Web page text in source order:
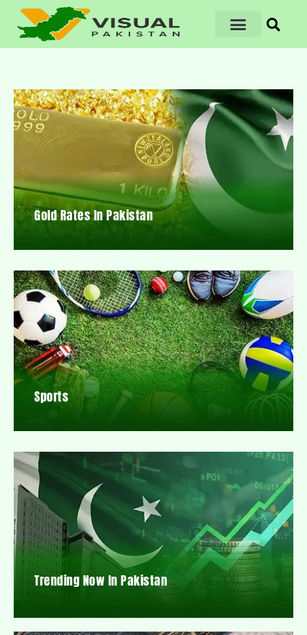
Gold Rates In Pakistan
Sports
Trending Now In Pakistan